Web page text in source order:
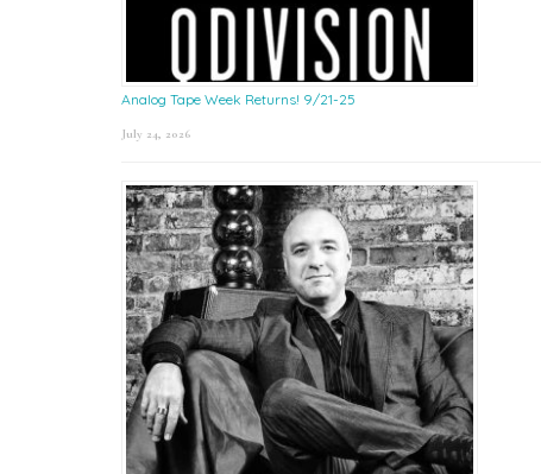
Analog Tape Week Returns! 9/21-25
July 24, 2026